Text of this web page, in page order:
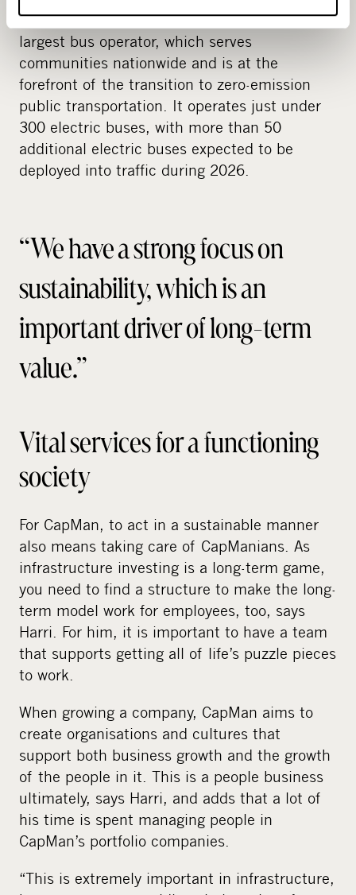
Another example is Koiviston Auto, Finland’s
largest bus operator, which serves
communities nationwide and is at the
forefront of the transition to zero-emission
public transportation. It operates just under
300 electric buses, with more than 50
additional electric buses expected to be
deployed into traffic during 2026.
“We have a strong focus on
sustainability, which is an
important driver of long-term
value.”
Vital services for a functioning
society
For CapMan, to act in a sustainable manner
also means taking care of CapManians. As
infrastructure investing is a long-term game,
you need to find a structure to make the long-
term model work for employees, too, says
Harri. For him, it is important to have a team
that supports getting all of life’s puzzle pieces
to work.
When growing a company, CapMan aims to
create organisations and cultures that
support both business growth and the growth
of the people in it. This is a people business
ultimately, says Harri, and adds that a lot of
his time is spent managing people in
CapMan’s portfolio companies.
“This is extremely important in infrastructure,